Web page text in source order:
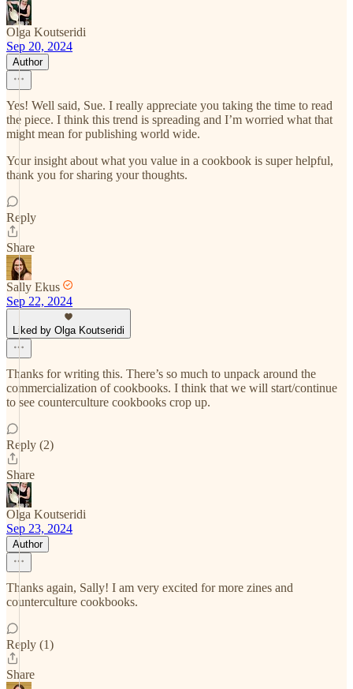
Olga Koutseridi
Sep 20, 2024
Author
Yes! Well said, Sue. I really appreciate you taking the time to read
the piece. I think this trend is spreading and I’m worried what that
might mean for publishing world wide.
Your insight about what you value in a cookbook is super helpful,
thank you for sharing your thoughts.
Reply
Share
Sally Ekus
Sep 22, 2024
Liked by Olga Koutseridi
Thanks for writing this. There’s so much to unpack around the
commercialization of cookbooks. I think that we will start/continue
to see counterculture cookbooks crop up.
Reply (2)
Share
Olga Koutseridi
Sep 23, 2024
Author
Thanks again, Sally! I am very excited for more zines and
counterculture cookbooks.
Reply (1)
Share